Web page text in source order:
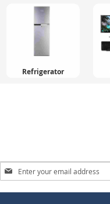
Refrigerator
Sign
Up
for